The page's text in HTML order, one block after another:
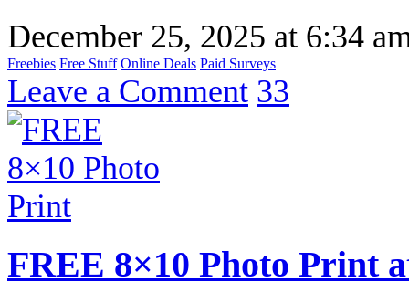
December 25, 2025 at 6:34
Freebies Free Stuff Online Deals Paid Surveys
Leave a Comment 33
FREE 8×10 Photo Print